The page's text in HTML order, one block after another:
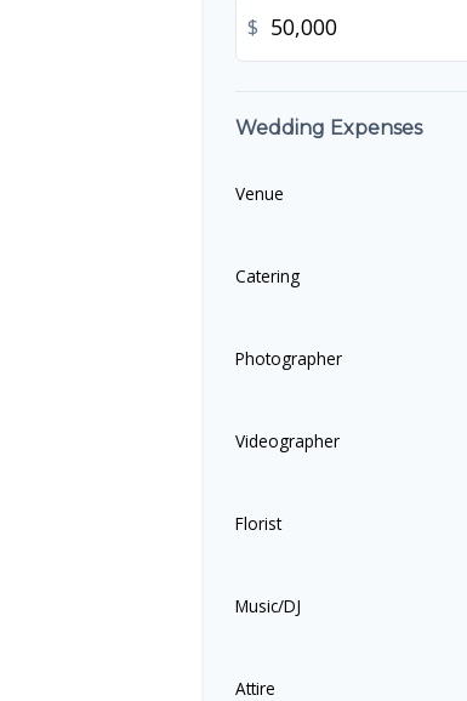
$
Wedding Expenses
Venue
Catering
Photographer
Videographer
Florist
Music/DJ
Attire